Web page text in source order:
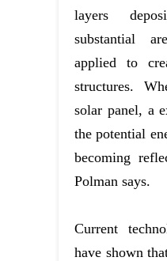
layers
substantial
applied to
structures.
solar panel, a
the potential
becoming
Polman says.
Current
have shown